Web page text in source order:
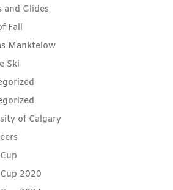
and Glides
Fall
Manktelow
Ski
of Calgary
2020